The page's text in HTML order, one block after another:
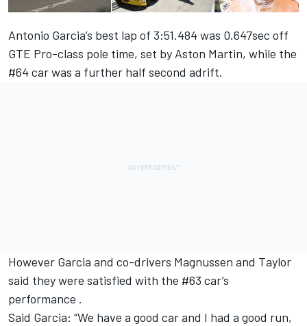
Antonio Garcia’s best lap of 3:51.484 was 0.647sec off
GTE Pro-class pole time, set by Aston Martin, while the
#64 car was a further half second adrift.
However Garcia and co-drivers Magnussen and Taylor
said they were satisfied with the #63 car’s
performance .
Said Garcia: “We have a good car and I had a good run,